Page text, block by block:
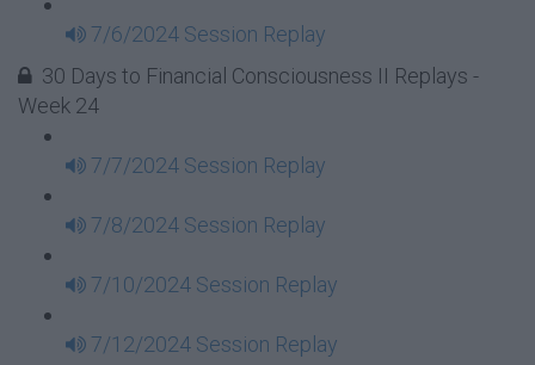
7/6/2024 Session Replay
30 Days to Financial Consciousness II Replays -
Week 24
7/7/2024 Session Replay
7/8/2024 Session Replay
7/10/2024 Session Replay
7/12/2024 Session Replay